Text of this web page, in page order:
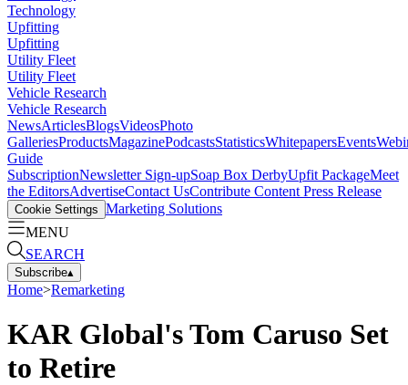
Technology
Upfitting
Upfitting
Utility Fleet
Utility Fleet
Vehicle Research
Vehicle Research
NewsArticlesBlogsVideosPhoto
GalleriesProductsMagazinePodcastsStatisticsWhitepapersEvents
Guide
SubscriptionNewsletter Sign-upSoap Box DerbyUpfit PackageMeet
the EditorsAdvertiseContact UsContribute Content Press Release
Cookie Settings Marketing Solutions
MENU
SEARCH
Subscribe▴
Home>Remarketing
KAR Global's Tom Caruso Set
to Retire